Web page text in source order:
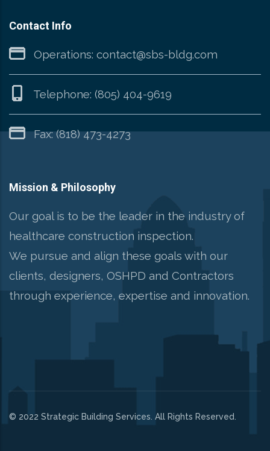
Contact Info
Operations: contact@sbs-bldg.com
Telephone: (805) 404-9619
Fax: (818) 473-4273
Mission & Philosophy
Our goal is to be the leader in the industry of
healthcare construction inspection.
We pursue and align these goals with our
clients, designers, OSHPD and Contractors
through experience, expertise and innovation.
© 2022 Strategic Building Services. All Rights Reserved.